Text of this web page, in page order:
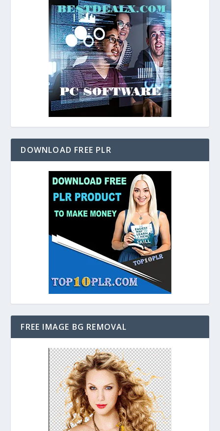
DOWNLOAD FREE PLR
FREE IMAGE BG REMOVAL